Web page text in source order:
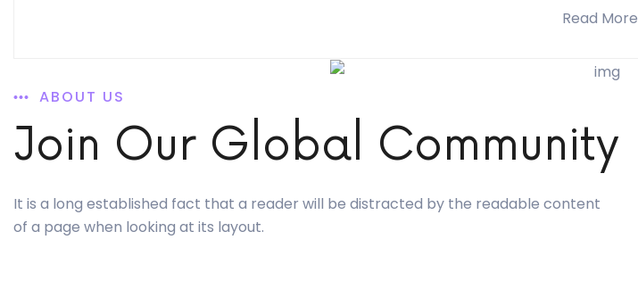
Read More
ABOUT US
Join Our Global Community
It is a long established fact that a reader will be distracted by the readable content
of a page when looking at its layout.